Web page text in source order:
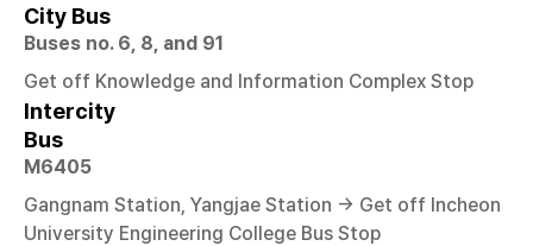
City Bus
Buses no. 6, 8, and 91
Get off Knowledge and Information Complex Stop
Intercity
Bus
M6405
Gangnam Station, Yangjae Station → Get off Incheon
University Engineering College Bus Stop